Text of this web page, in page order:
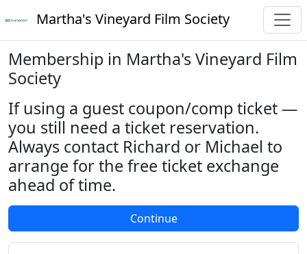
Martha's Vineyard Film Society
Membership in Martha's Vineyard Film
Society
If using a guest coupon/comp ticket —
you still need a ticket reservation.
Always contact Richard or Michael to
arrange for the free ticket exchange
ahead of time.